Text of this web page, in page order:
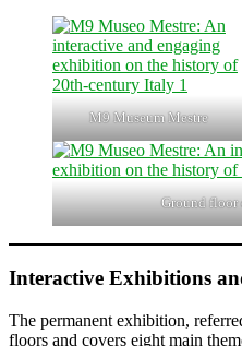
M9 Museum Mestre
Ground floor
Interactive Exhibitions
The permanent exhibition,
floors and covers eight main